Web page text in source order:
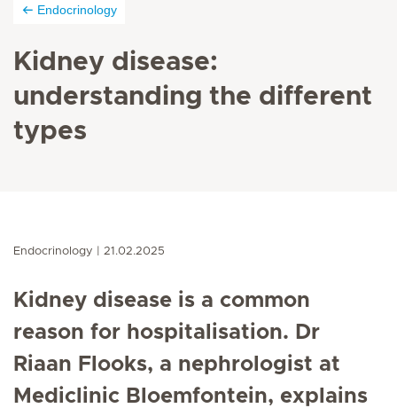
Endocrinology
Kidney disease:
understanding the different
types
Endocrinology 21.02.2025
Kidney disease is a common
reason for hospitalisation. Dr
Riaan Flooks, a nephrologist at
Mediclinic Bloemfontein, explains